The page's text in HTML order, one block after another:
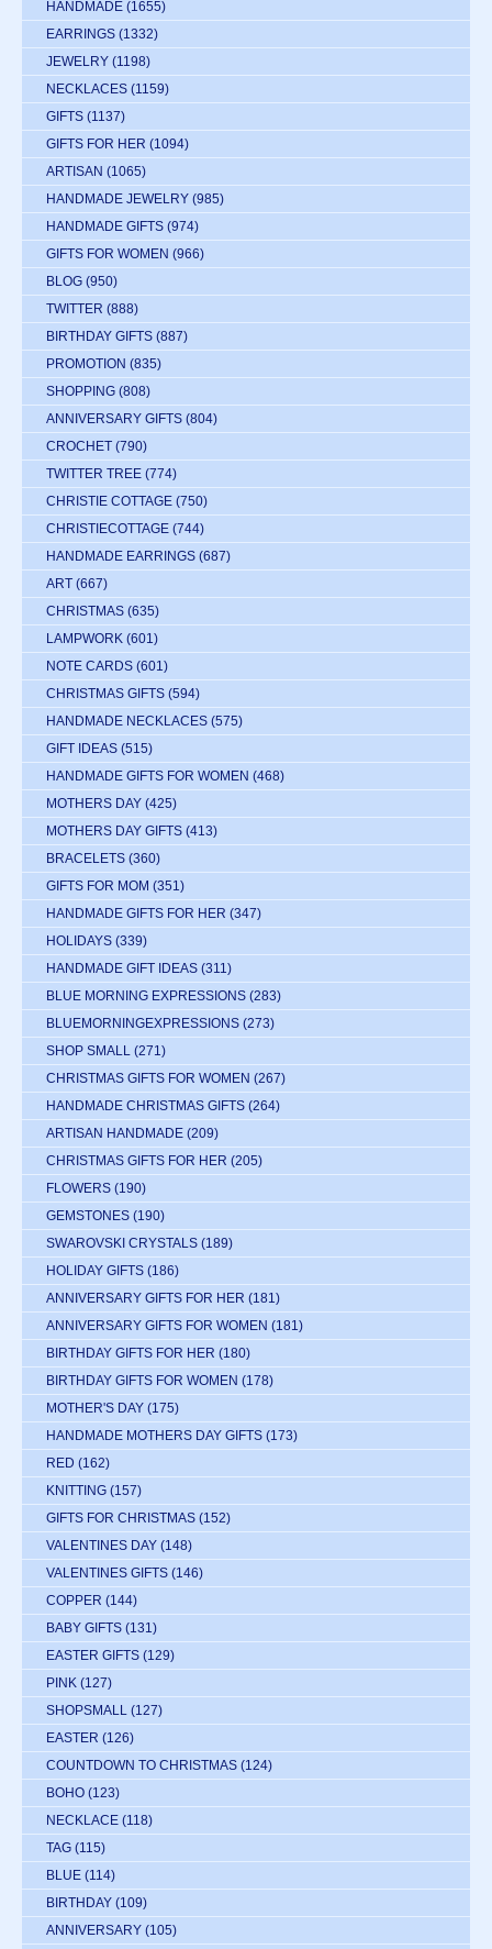
HANDMADE (1655)
EARRINGS (1332)
JEWELRY (1198)
NECKLACES (1159)
GIFTS (1137)
GIFTS FOR HER (1094)
ARTISAN (1065)
HANDMADE JEWELRY (985)
HANDMADE GIFTS (974)
GIFTS FOR WOMEN (966)
BLOG (950)
TWITTER (888)
BIRTHDAY GIFTS (887)
PROMOTION (835)
SHOPPING (808)
ANNIVERSARY GIFTS (804)
CROCHET (790)
TWITTER TREE (774)
CHRISTIE COTTAGE (750)
CHRISTIECOTTAGE (744)
HANDMADE EARRINGS (687)
ART (667)
CHRISTMAS (635)
LAMPWORK (601)
NOTE CARDS (601)
CHRISTMAS GIFTS (594)
HANDMADE NECKLACES (575)
GIFT IDEAS (515)
HANDMADE GIFTS FOR WOMEN (468)
MOTHERS DAY (425)
MOTHERS DAY GIFTS (413)
BRACELETS (360)
GIFTS FOR MOM (351)
HANDMADE GIFTS FOR HER (347)
HOLIDAYS (339)
HANDMADE GIFT IDEAS (311)
BLUE MORNING EXPRESSIONS (283)
BLUEMORNINGEXPRESSIONS (273)
SHOP SMALL (271)
CHRISTMAS GIFTS FOR WOMEN (267)
HANDMADE CHRISTMAS GIFTS (264)
ARTISAN HANDMADE (209)
CHRISTMAS GIFTS FOR HER (205)
FLOWERS (190)
GEMSTONES (190)
SWAROVSKI CRYSTALS (189)
HOLIDAY GIFTS (186)
ANNIVERSARY GIFTS FOR HER (181)
ANNIVERSARY GIFTS FOR WOMEN (181)
BIRTHDAY GIFTS FOR HER (180)
BIRTHDAY GIFTS FOR WOMEN (178)
MOTHER'S DAY (175)
HANDMADE MOTHERS DAY GIFTS (173)
RED (162)
KNITTING (157)
GIFTS FOR CHRISTMAS (152)
VALENTINES DAY (148)
VALENTINES GIFTS (146)
COPPER (144)
BABY GIFTS (131)
EASTER GIFTS (129)
PINK (127)
SHOPSMALL (127)
EASTER (126)
COUNTDOWN TO CHRISTMAS (124)
BOHO (123)
NECKLACE (118)
TAG (115)
BLUE (114)
BIRTHDAY (109)
ANNIVERSARY (105)